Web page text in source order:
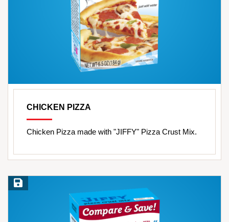
CHICKEN PIZZA
Chicken Pizza made with "JIFFY" Pizza Crust Mix.
Save Recipe